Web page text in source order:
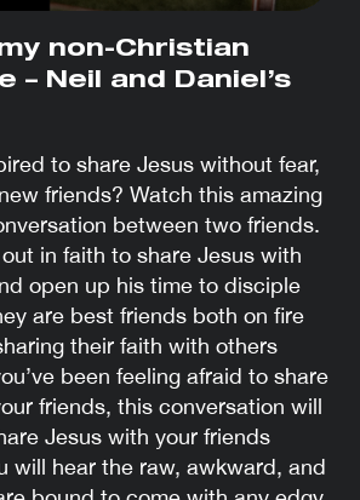
Mute Settings
PIP Enter
non-Christian
– Neil and Daniel’s
to share Jesus without fear,
friends? Watch this amazing
between two friends.
in faith to share Jesus with
open up his time to disciple
are best friends both on fire
their faith with others
been feeling afraid to share
friends, this conversation will
Jesus with your friends
will hear the raw, awkward, and